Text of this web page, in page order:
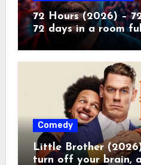
72 Hours (2026) –
72 days in a room
toddlers.
Comedy
Little Brother
turn off your brain,